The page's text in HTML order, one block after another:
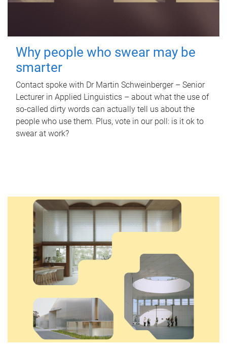
Why people who swear may be
smarter
Contact spoke with Dr Martin Schweinberger – Senior
Lecturer in Applied Linguistics – about what the use of
so-called dirty words can actually tell us about the
people who use them. Plus, vote in our poll: is it ok to
swear at work?